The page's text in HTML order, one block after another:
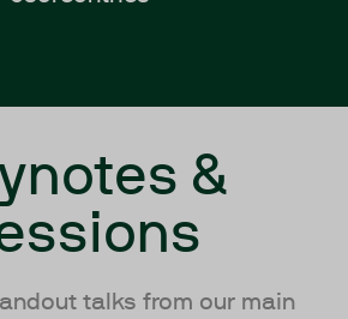
&
talks from our main